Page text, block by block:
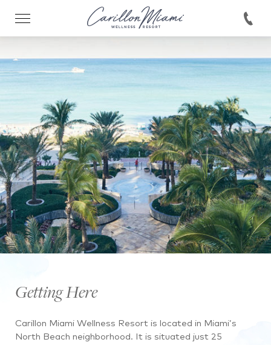
Getting Here
Carillon Miami Wellness Resort is located in Miami’s
North Beach neighborhood. It is situated just 25